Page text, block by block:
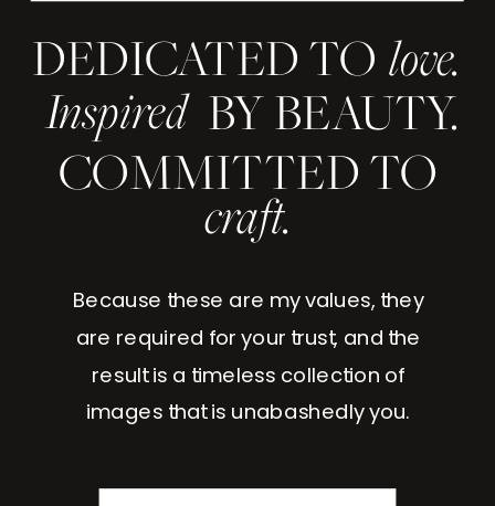
BY BEAUTY.
Inspired
COMMITTED TO
craft.
DEDICATED TO love.
Because these are my values, they
are required for your trust, and the
result is a timeless collection of
images that is unabashedly you.